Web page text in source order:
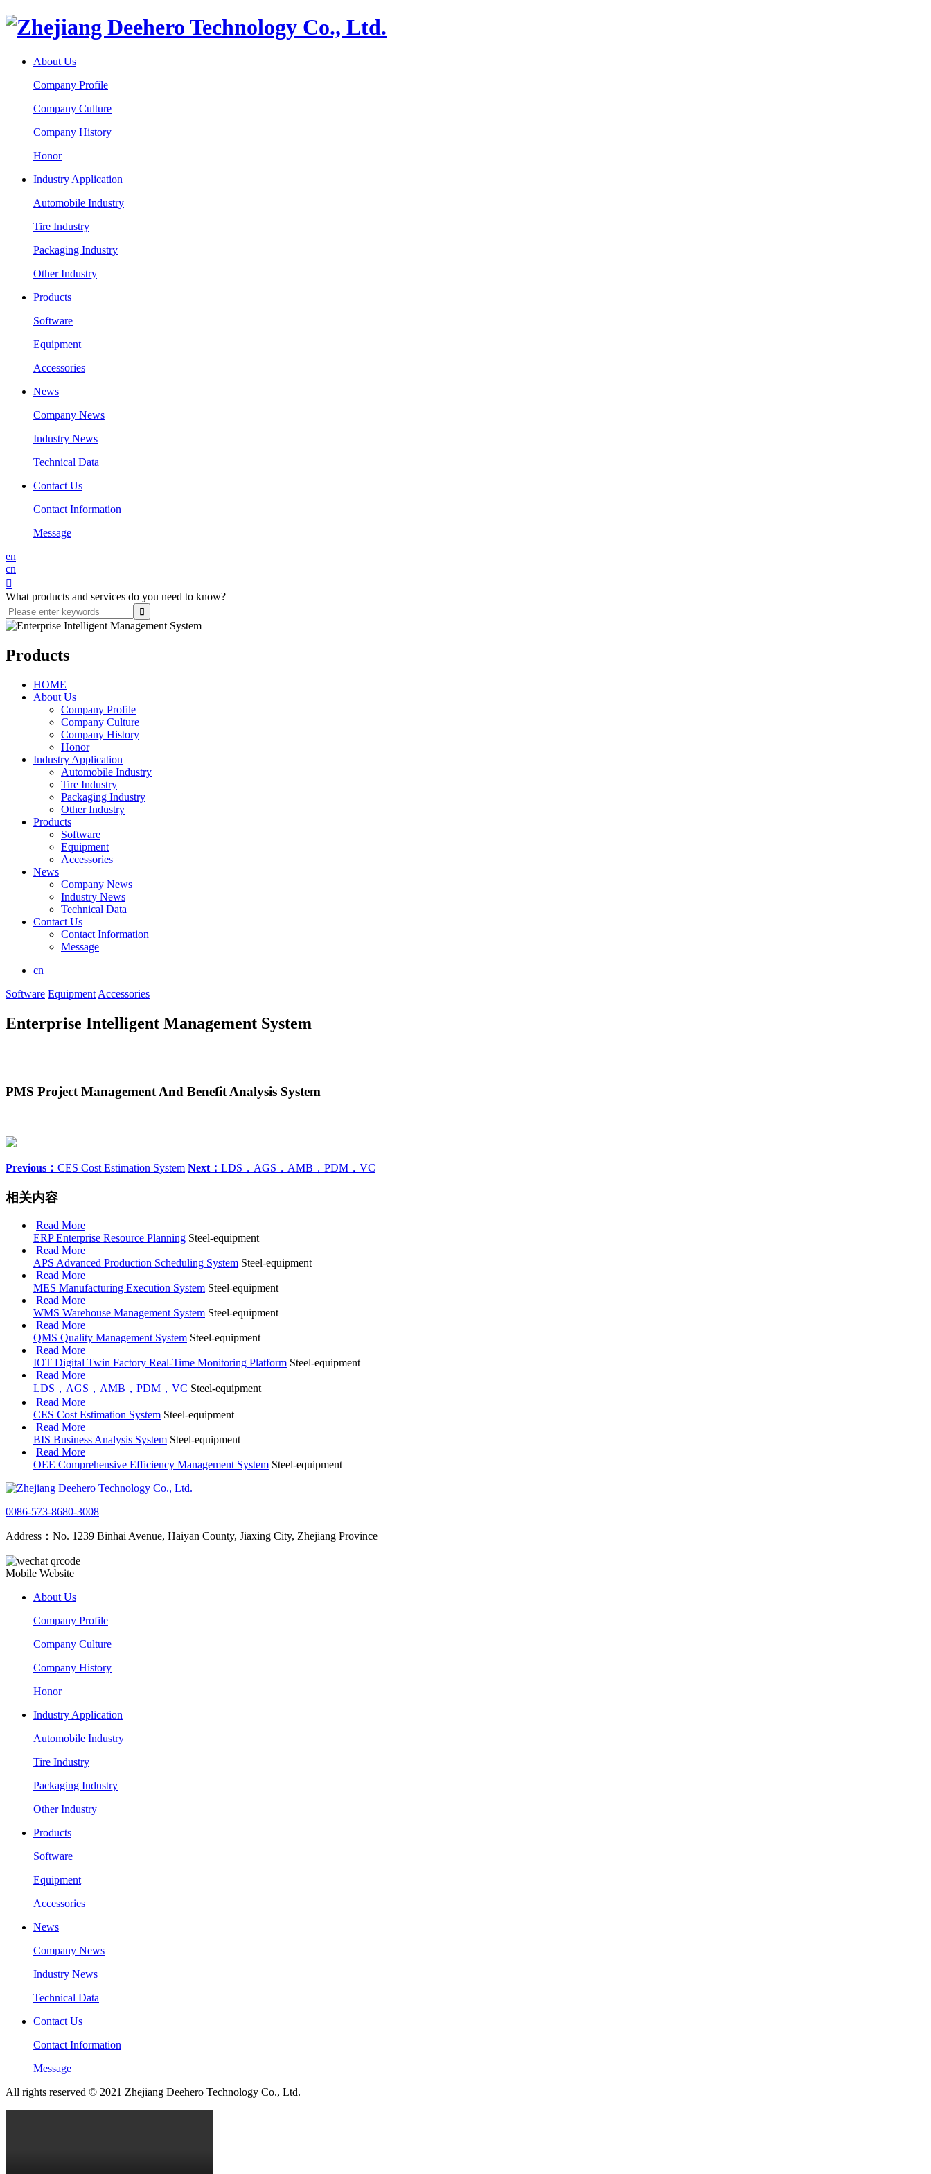
About Us
Company Profile
Company Culture
Company History
Honor
Industry Application
Automobile Industry
Tire Industry
Packaging Industry
Other Industry
Products
Software
Equipment
Accessories
News
Company News
Industry News
Technical Data
Contact Us
Contact Information
Message
en
cn

What products and services do you need to know?
Products
HOME
About Us
Company Profile
Company Culture
Company History
Honor
Industry Application
Automobile Industry
Tire Industry
Packaging Industry
Other Industry
Products
Software
Equipment
Accessories
News
Company News
Industry News
Technical Data
Contact Us
Contact Information
Message
cn
Software Equipment Accessories
Enterprise Intelligent Management System
PMS Project Management And Benefit Analysis System
Previous： CES Cost Estimation System Next： LDS，AGS，AMB，PDM，VC
相关内容
Read More
ERP Enterprise Resource Planning Steel-equipment
Read More
APS Advanced Production Scheduling System Steel-equipment
Read More
MES Manufacturing Execution System Steel-equipment
Read More
WMS Warehouse Management System Steel-equipment
Read More
QMS Quality Management System Steel-equipment
Read More
IOT Digital Twin Factory Real-Time Monitoring Platform Steel-equipment
Read More
LDS，AGS，AMB，PDM，VC Steel-equipment
Read More
CES Cost Estimation System Steel-equipment
Read More
BIS Business Analysis System Steel-equipment
Read More
OEE Comprehensive Efficiency Management System Steel-equipment
0086-573-8680-3008
Address：No. 1239 Binhai Avenue, Haiyan County, Jiaxing City, Zhejiang Province
Mobile Website
About Us
Company Profile
Company Culture
Company History
Honor
Industry Application
Automobile Industry
Tire Industry
Packaging Industry
Other Industry
Products
Software
Equipment
Accessories
News
Company News
Industry News
Technical Data
Contact Us
Contact Information
Message
All rights reserved © 2021 Zhejiang Deehero Technology Co., Ltd.